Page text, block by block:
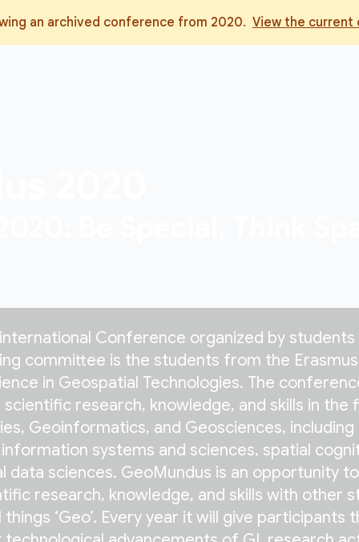
an archived conference from 2020. View the current
Conference organized by
committee is the students from the Erasmus
in Geospatial Technologies. The
research, knowledge, and skills in the
Geoinformatics, and Geosciences,
systems and sciences, spatial
data sciences. GeoMundus is an opportunity
research, knowledge, and skills with other
‘Geo’. Every year it will give participants